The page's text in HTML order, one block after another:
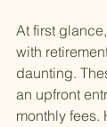
At first
with
daunting.
an upfront
monthly fees.